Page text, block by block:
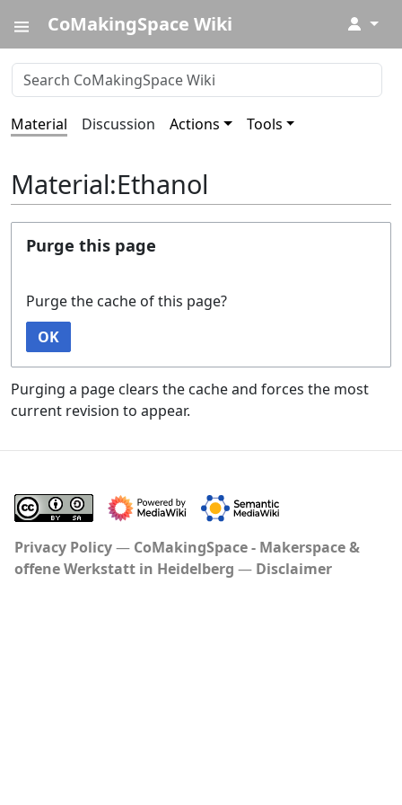
CoMakingSpace Wiki ↓
Material Discussion Actions Tools
Material:Ethanol
Purge this page
Purge the cache of this page?
OK
Purging a page clears the cache and forces the most
current revision to appear.
Privacy Policy
CoMakingSpace - Makerspace &
offene Werkstatt in Heidelberg
Disclaimer